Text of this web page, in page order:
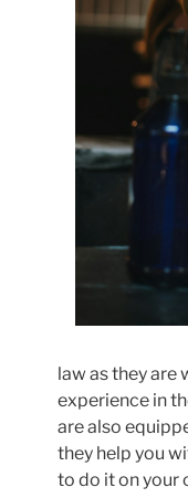
law as they are
experience in
are also
they help you
to do it on your